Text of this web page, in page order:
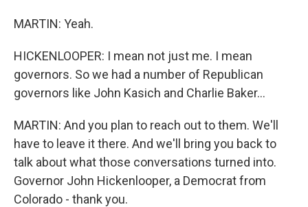
MARTIN: Yeah.
HICKENLOOPER: I mean not just me. I mean
governors. So we had a number of Republican
governors like John Kasich and Charlie Baker...
MARTIN: And you plan to reach out to them. We'll
have to leave it there. And we'll bring you back to
talk about what those conversations turned into.
Governor John Hickenlooper, a Democrat from
Colorado - thank you.